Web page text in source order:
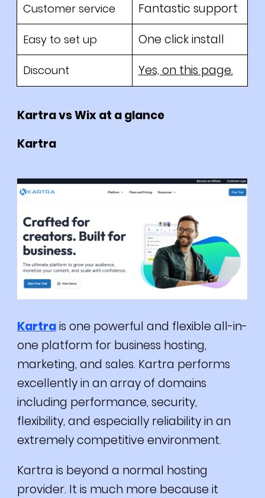
Customer service
Easy to set up
Discount
Fantastic support
One click install
Yes, on this page.
Kartra vs Wix at a glance
Kartra
Kartrais one powerful and flexible all-in-
one platform for business hosting,
marketing, and sales. Kartra performs
excellently in an array of domains
including performance, security,
flexibility, and especially reliability in an
extremely competitive environment.
Kartra is beyond a normal hosting
provider. It is much more because it